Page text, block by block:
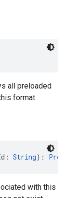
all preloaded
format.
String):
with this